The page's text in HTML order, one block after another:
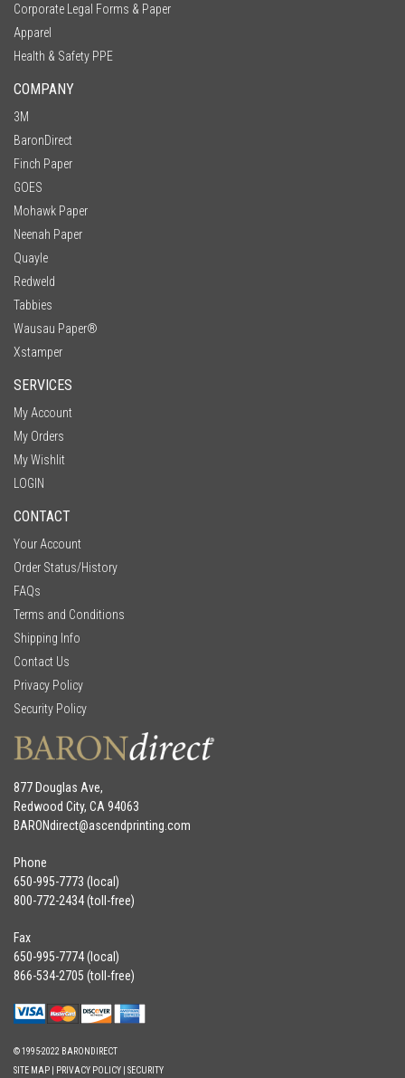
Corporate Legal Forms & Paper
Apparel
Health & Safety PPE
COMPANY
3M
BaronDirect
Finch Paper
GOES
Mohawk Paper
Neenah Paper
Quayle
Redweld
Tabbies
Wausau Paper®
Xstamper
SERVICES
My Account
My Orders
My Wishlit
LOGIN
CONTACT
Your Account
Order Status/History
FAQs
Terms and Conditions
Shipping Info
Contact Us
Privacy Policy
Security Policy
877 Douglas Ave,
Redwood City, CA 94063
BARONdirect@ascendprinting.com
Phone
650-995-7773 (local)
800-772-2434 (toll-free)
Fax
650-995-7774 (local)
866-534-2705 (toll-free)
© 1995-2022 BARONDIRECT
SITE MAP
PRIVACY POLICY SECURITY